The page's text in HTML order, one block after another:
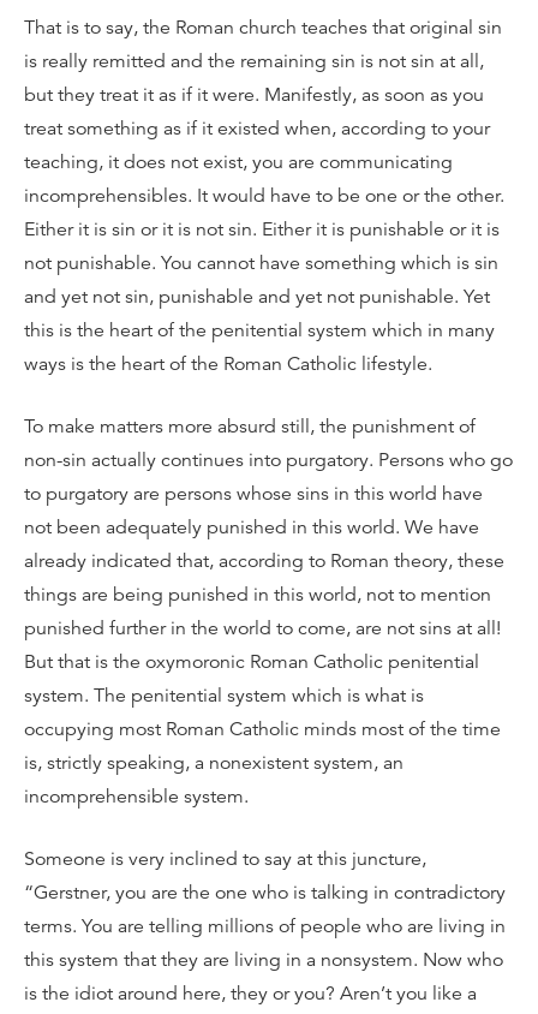
That is to say, the Roman church teaches that original sin
is really remitted and the remaining sin is not sin at all,
but they treat it as if it were. Manifestly, as soon as you
treat something as if it existed when, according to your
teaching, it does not exist, you are communicating
incomprehensibles. It would have to be one or the other.
Either it is sin or it is not sin. Either it is punishable or it is
not punishable. You cannot have something which is sin
and yet not sin, punishable and yet not punishable. Yet
this is the heart of the penitential system which in many
ways is the heart of the Roman Catholic lifestyle.
To make matters more absurd still, the punishment of
non-sin actually continues into purgatory. Persons who go
to purgatory are persons whose sins in this world have
not been adequately punished in this world. We have
already indicated that, according to Roman theory, these
things are being punished in this world, not to mention
punished further in the world to come, are not sins at all!
But that is the oxymoronic Roman Catholic penitential
system. The penitential system which is what is
occupying most Roman Catholic minds most of the time
is, strictly speaking, a nonexistent system, an
incomprehensible system.
Someone is very inclined to say at this juncture,
“Gerstner, you are the one who is talking in contradictory
terms. You are telling millions of people who are living in
this system that they are living in a nonsystem. Now who
is the idiot around here, they or you? Aren’t you like a